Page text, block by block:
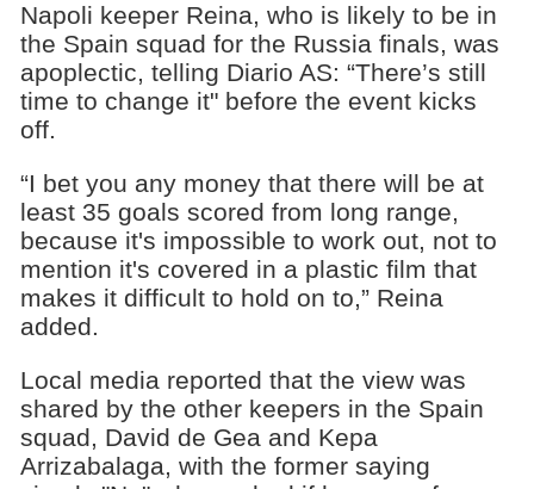
Napoli keeper Reina, who is likely to be in
the Spain squad for the Russia finals, was
apoplectic, telling Diario AS: “There’s still
time to change it" before the event kicks
off.
“I bet you any money that there will be at
least 35 goals scored from long range,
because it's impossible to work out, not to
mention it's covered in a plastic film that
makes it difficult to hold on to,” Reina
added.
Local media reported that the view was
shared by the other keepers in the Spain
squad, David de Gea and Kepa
Arrizabalaga, with the former saying